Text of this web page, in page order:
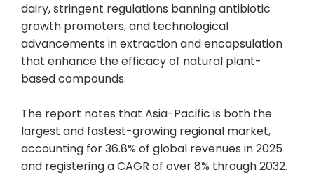
dairy, stringent regulations banning antibiotic
growth promoters, and technological
advancements in extraction and encapsulation
that enhance the efficacy of natural plant-
based compounds.
The report notes that Asia-Pacific is both the
largest and fastest-growing regional market,
accounting for 36.8% of global revenues in 2025
and registering a CAGR of over 8% through 2032.